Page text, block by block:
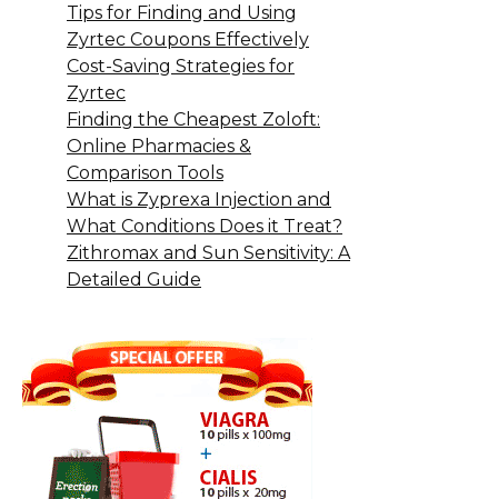
Tips for Finding and Using
Zyrtec Coupons Effectively
Cost-Saving Strategies for
Zyrtec
Finding the Cheapest Zoloft:
Online Pharmacies &
Comparison Tools
What is Zyprexa Injection and
What Conditions Does it Treat?
Zithromax and Sun Sensitivity: A
Detailed Guide